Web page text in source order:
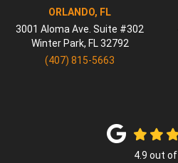
ORLANDO, FL
3001 Aloma Ave. Suite #302
Winter Park, FL 32792
(407) 815-5663
4.9 out of